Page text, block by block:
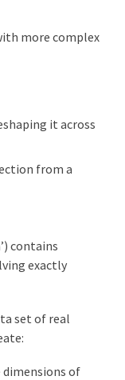
more complex
it across
from a
contains
exactly
set of real
of